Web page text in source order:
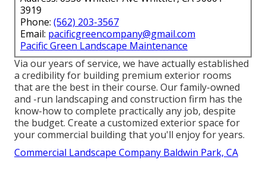
3919
Phone: (562) 203-3567
Email: pacificgreencompany@gmail.com
Pacific Green Landscape Maintenance
Via our years of service, we have actually established
a credibility for building premium exterior rooms
that are the best in their course. Our family-owned
and -run landscaping and construction firm has the
know-how to complete practically any job, despite
the budget. Create a customized exterior space for
your commercial building that you'll enjoy for years.
Commercial Landscape Company Baldwin Park, CA